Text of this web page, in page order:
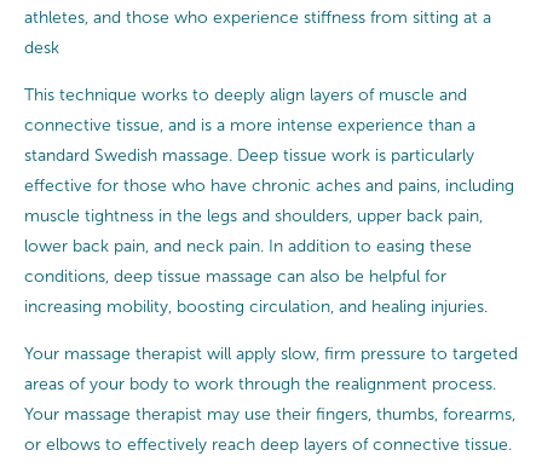
athletes, and those who experience stiffness from sitting at a
desk
This technique works to deeply align layers of muscle and
connective tissue, and is a more intense experience than a
standard Swedish massage. Deep tissue work is particularly
effective for those who have chronic aches and pains, including
muscle tightness in the legs and shoulders, upper back pain,
lower back pain, and neck pain. In addition to easing these
conditions, deep tissue massage can also be helpful for
increasing mobility, boosting circulation, and healing injuries.
Your massage therapist will apply slow, firm pressure to targeted
areas of your body to work through the realignment process.
Your massage therapist may use their fingers, thumbs, forearms,
or elbows to effectively reach deep layers of connective tissue.